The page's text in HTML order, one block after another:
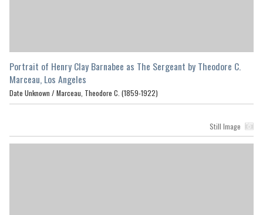
Portrait of Henry Clay Barnabee as The Sergeant by Theodore C.
Marceau, Los Angeles
Date Unknown / Marceau, Theodore C. (1859-1922)
Still Image